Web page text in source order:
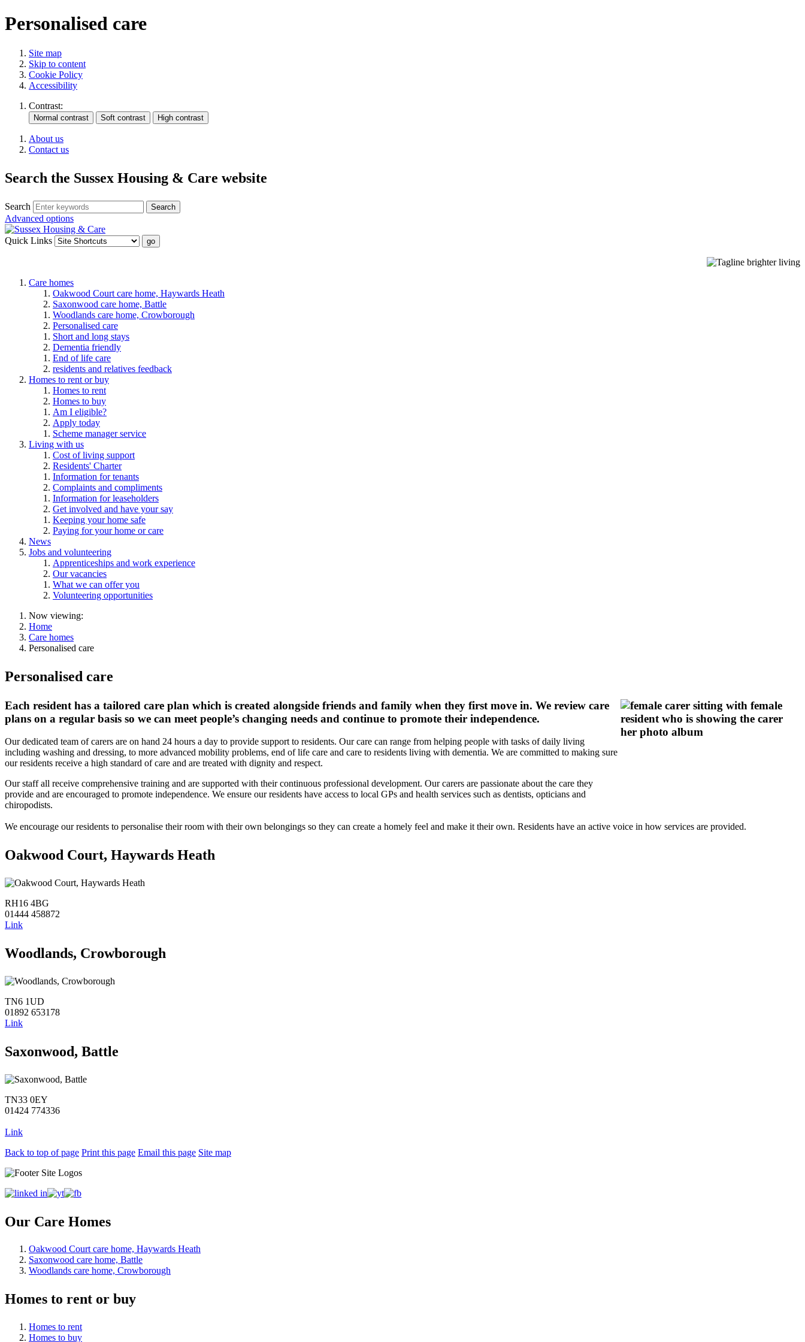
Personalised care
Site map
Skip to content
Cookie Policy
Accessibility
Contrast:
About us
Contact us
Search the Sussex Housing & Care website
Search
Advanced options
Quick Links
Care homes
Oakwood Court care home, Haywards Heath
Saxonwood care home, Battle
Woodlands care home, Crowborough
Personalised care
Short and long stays
Dementia friendly
End of life care
residents and relatives feedback
Homes to rent or buy
Homes to rent
Homes to buy
Am I eligible?
Apply today
Scheme manager service
Living with us
Cost of living support
Residents' Charter
Information for tenants
Complaints and compliments
Information for leaseholders
Get involved and have your say
Keeping your home safe
Paying for your home or care
News
Jobs and volunteering
Apprenticeships and work experience
Our vacancies
What we can offer you
Volunteering opportunities
Now viewing:
Home
Care homes
Personalised care
Personalised care
Each resident has a tailored care plan which is created alongside friends and family when they first move in. We review care
plans on a regular basis so we can meet people’s changing needs and continue to promote their independence.
Our dedicated team of carers are on hand 24 hours a day to provide support to residents. Our care can range from helping people with tasks of daily living
including washing and dressing, to more advanced mobility problems, end of life care and care to residents living with dementia. We are committed to making sure
our residents receive a high standard of care and are treated with dignity and respect.
Our staff all receive comprehensive training and are supported with their continuous professional development. Our carers are passionate about the care they
provide and are encouraged to promote independence. We ensure our residents have access to local GPs and health services such as dentists, opticians and
chiropodists.
We encourage our residents to personalise their room with their own belongings so they can create a homely feel and make it their own. Residents have an active voice in how services are provided.
Oakwood Court, Haywards Heath
RH16 4BG
01444 458872
Link
Woodlands, Crowborough
TN6 1UD
01892 653178
Link
Saxonwood, Battle
TN33 0EY
01424 774336
Link
Back to top of page Print this page Email this page Site map
Our Care Homes
Oakwood Court care home, Haywards Heath
Saxonwood care home, Battle
Woodlands care home, Crowborough
Homes to rent or buy
Homes to rent
Homes to buy